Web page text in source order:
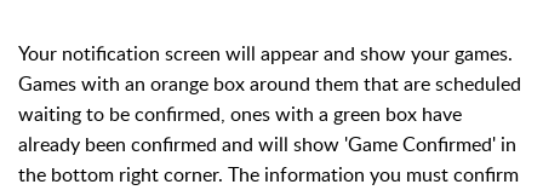
Your notification screen will appear and show your games.
Games with an orange box around them that are scheduled
waiting to be confirmed, ones with a green box have
already been confirmed and will show 'Game Confirmed' in
the bottom right corner. The information you must confirm